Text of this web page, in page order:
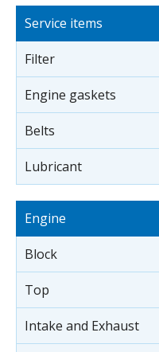
Service items
Filter
Engine gaskets
Belts
Lubricant
Engine
Block
Top
Intake and Exhaust